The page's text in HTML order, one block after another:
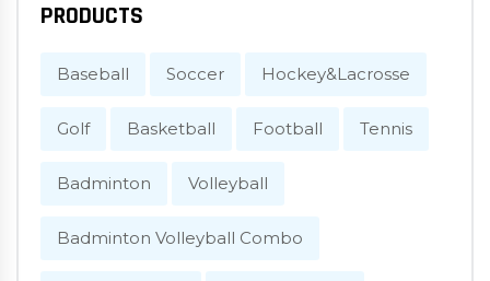
PRODUCTS
Baseball Soccer Hockey&Lacrosse
Golf Basketball Football Tennis
Badminton Volleyball
Badminton Volleyball Combo